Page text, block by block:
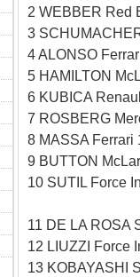
2 WEBBER Red
3
4 ALONSO
5 HAMILTON
6 KUBICA
7 ROSBERG
8 MASSA Ferrari
9 BUTTON
10 SUTIL Force
11 DE LA ROSA
12 LIUZZI Force
13 KOBAYASHI